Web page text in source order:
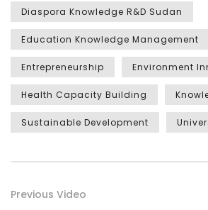
Diaspora Knowledge R&D Sudan
Education Knowledge Management
Entrepreneurship Environment
Health Capacity Building
Sustainable Development
Previous Video